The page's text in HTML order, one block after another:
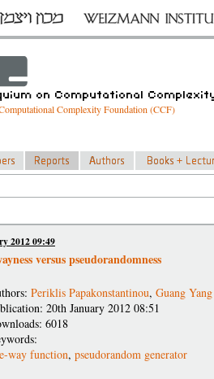
Complexity Foundation (CCF)
2012 09:49
versus pseudorandomness
Periklis Papakonstantinou, Guang Yang
20th January 2012 08:51
6018
way function, pseudorandom generator